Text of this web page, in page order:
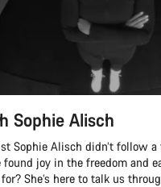
Sophie Alisch
Sophie Alisch didn’t follow
joy in the freedom and
She’s here to talk us